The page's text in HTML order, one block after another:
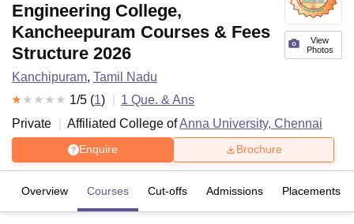
View
Photos
Engineering College,
Kancheepuram Courses & Fees
Structure 2026
Kanchipuram, Tamil Nadu
1/5 (1) 1 Que. & Ans
Private
Affiliated College ofAnna University, Chennai
Enquire Brochure
Overview Courses Cut-offs Admissions Placements